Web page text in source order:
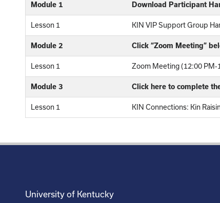
Module 1 Download Participant
Lesson 1 KIN VIP Support Group
Module 2 Click “Zoom Meeting”
Lesson 1 Zoom Meeting (12:00
Module 3 Click here to complete
Lesson 1 KIN Connections: Kin
University of Kentucky